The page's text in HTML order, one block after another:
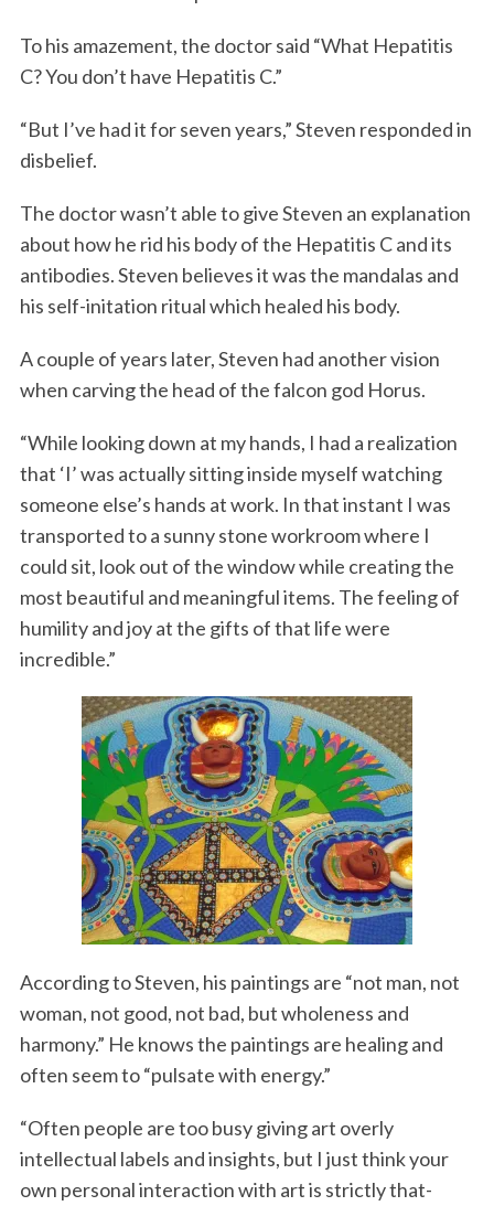
To his amazement, the doctor said “What Hepatitis
C? You don’t have Hepatitis C.”
“But I’ve had it for seven years,” Steven responded in
disbelief.
The doctor wasn’t able to give Steven an explanation
about how he rid his body of the Hepatitis C and its
antibodies. Steven believes it was the mandalas and
his self-initation ritual which healed his body.
A couple of years later, Steven had another vision
when carving the head of the falcon god Horus.
“While looking down at my hands, I had a realization
that ‘I’ was actually sitting inside myself watching
someone else’s hands at work. In that instant I was
transported to a sunny stone workroom where I
could sit, look out of the window while creating the
most beautiful and meaningful items. The feeling of
humility and joy at the gifts of that life were
incredible.”
According to Steven, his paintings are “not man, not
woman, not good, not bad, but wholeness and
harmony.” He knows the paintings are healing and
often seem to “pulsate with energy.”
“Often people are too busy giving art overly
intellectual labels and insights, but I just think your
own personal interaction with art is strictly that-